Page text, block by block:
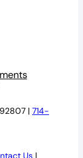
| 714-
Us|